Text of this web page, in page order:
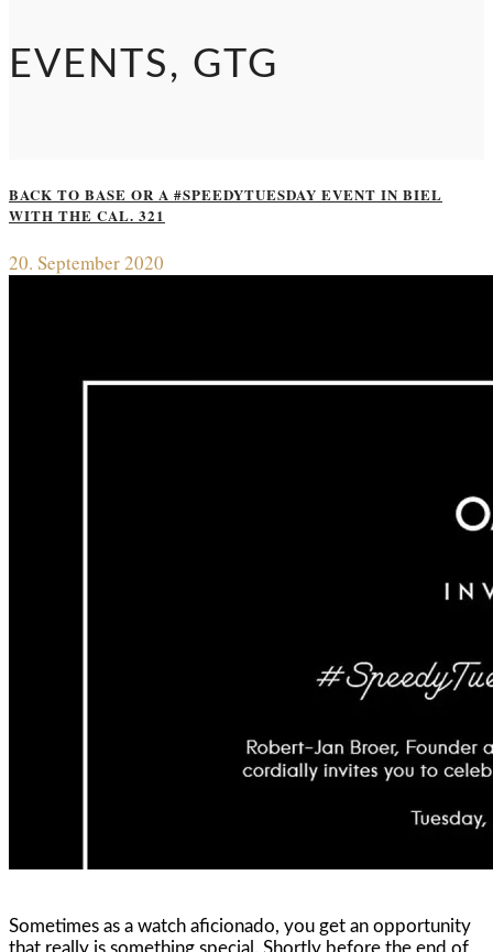
EVENTS, GTG
BACK TO BASE OR A #SPEEDYTUESDAY EVENT IN BIEL
WITH THE CAL. 321
20. September 2020
Sometimes as a watch aficionado, you get an opportunity
that really is something special. Shortly before the end of